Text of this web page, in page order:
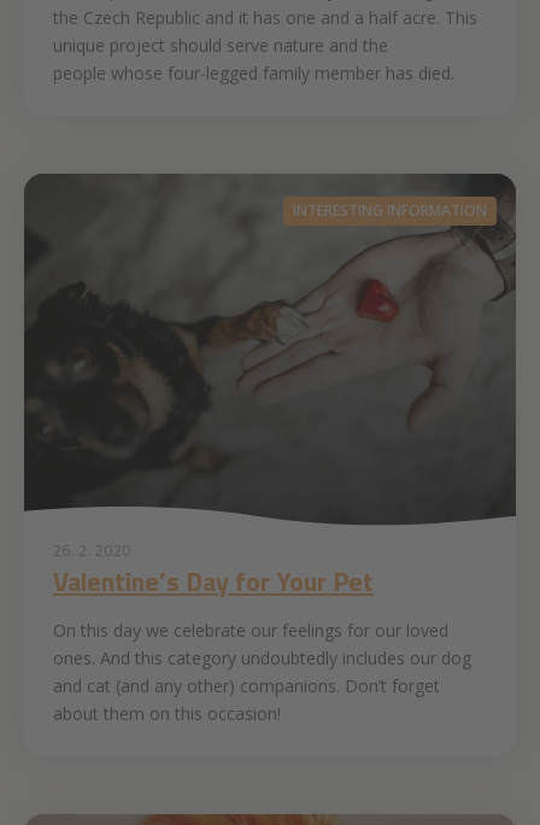
the Czech Republic and it has one and a half acre. This
unique project should serve nature and the
people whose four-legged family member has died.
INTERESTING INFORMATION
26. 2. 2020
Valentine’s Day for Your Pet
On this day we celebrate our feelings for our loved
ones. And this category undoubtedly includes our dog
and cat (and any other) companions. Don’t forget
about them on this occasion!